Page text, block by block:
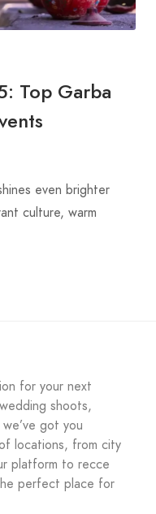
Top Garba
even brighter
culture, warm
for your next
shoots,
got you
locations, from city
platform to recce
perfect place for